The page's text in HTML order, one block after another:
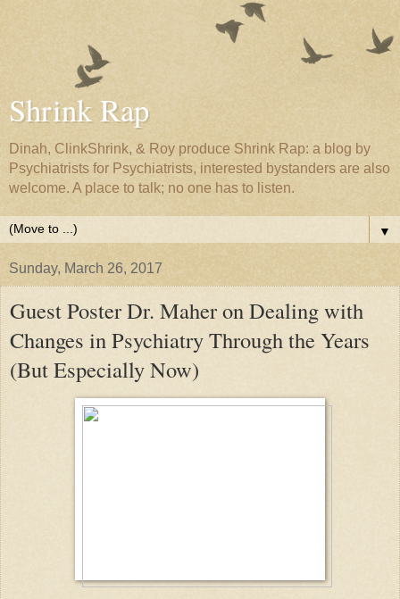
Shrink Rap
Dinah, ClinkShrink, & Roy produce Shrink Rap: a blog by
Psychiatrists for Psychiatrists, interested bystanders are also
welcome. A place to talk; no one has to listen.
▼
Sunday, March 26, 2017
Guest Poster Dr. Maher on Dealing with
Changes in Psychiatry Through the Years
(But Especially Now)